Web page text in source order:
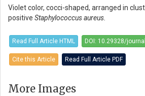
Violet color, cocci-shaped, arranged in
positive Staphylococcus aureus.
Read Full Article HTML DOI: 10.29328/
Cite this Article Read Full Article PDF
More Images